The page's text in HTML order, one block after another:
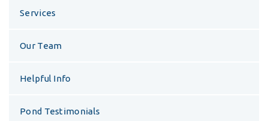
Services
Our Team
Helpful Info
Pond Testimonials